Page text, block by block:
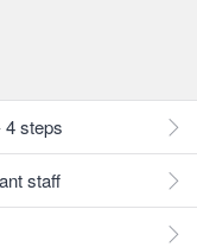
4 steps
staff